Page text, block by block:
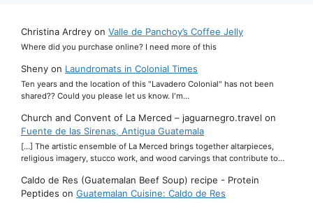
Christina Ardrey on Valle de Panchoy’s Coffee Jelly
Where did you purchase online? I need more of this
Sheny on Laundromats in Colonial Times
Ten years and the location of this "Lavadero Colonial" has not been
shared?? Could you please let us know. I'm…
Church and Convent of La Merced – jaguarnegro.travel on
Fuente de las Sirenas, Antigua Guatemala
[…] The artistic ensemble of La Merced brings together altarpieces,
religious imagery, stucco work, and wood carvings that contribute to…
Caldo de Res (Guatemalan Beef Soup) recipe - Protein
Peptides on Guatemalan Cuisine: Caldo de Res